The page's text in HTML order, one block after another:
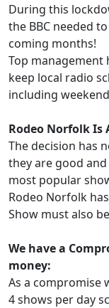
During this
the BBC needed
coming months!
Top management
keep local radio
including
Rodeo Norfolk Is
The decision has
they are good
most popular
Rodeo Norfolk
Show must also
We have a
money:
As a compromise
4 shows per day